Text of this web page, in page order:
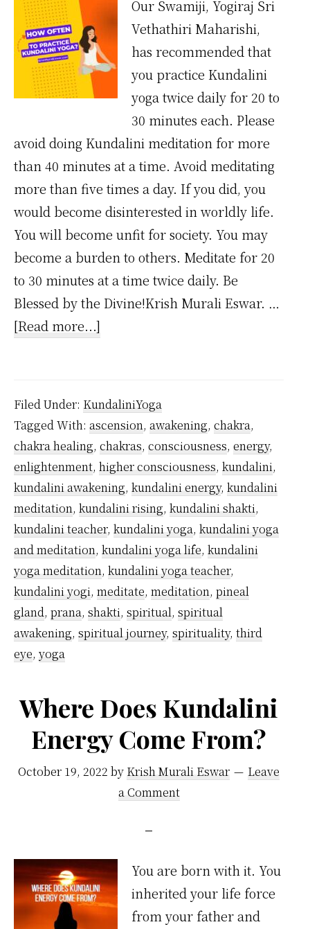
Our Swamiji, Yogiraj Sri
Vethathiri Maharishi,
has recommended that
you practice Kundalini
yoga twice daily for 20 to
30 minutes each. Please
avoid doing Kundalini meditation for more
than 40 minutes at a time. Avoid meditating
more than five times a day. If you did, you
would become disinterested in worldly life.
You will become unfit for society. You may
become a burden to others. Meditate for 20
to 30 minutes at a time twice daily. Be
Blessed by the Divine!Krish Murali Eswar. …
[Read more...]
Practice
Kundalini
Yoga?
Filed Under: KundaliniYoga
Tagged With: ascension, awakening, chakra,
chakra healing, chakras, consciousness, energy,
enlightenment, higher consciousness, kundalini,
kundalini awakening, kundalini energy, kundalini
meditation, kundalini rising, kundalini shakti,
kundalini teacher, kundalini yoga, kundalini yoga
and meditation, kundalini yoga life, kundalini
yoga meditation, kundalini yoga teacher,
kundalini yogi, meditate, meditation, pineal
gland, prana, shakti, spiritual, spiritual
awakening, spiritual journey, spirituality, third
eye, yoga
Where Does Kundalini
Energy Come From?
October 19, 2022 by Krish Murali Eswar
Leave
a Comment
You are born with it. You
inherited your life force
from your father and